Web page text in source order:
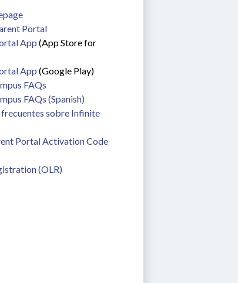
Portal
App (App Store for
App (Google Play)
FAQs
FAQs (Spanish)
frecuentes sobre Infinite
Portal Activation Code
(OLR)